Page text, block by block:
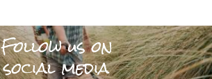
Follow us on
social media